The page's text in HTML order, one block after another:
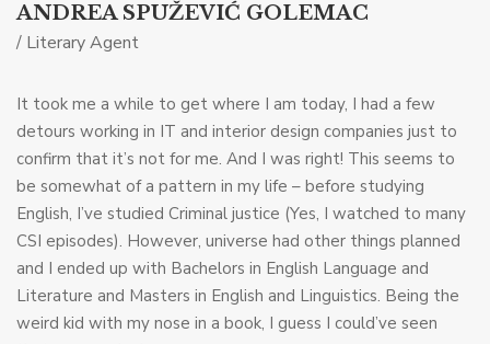
ANDREA SPUŽEVIĆ GOLEMAC
/ Literary Agent
It took me a while to get where I am today, I had a few
detours working in IT and interior design companies just to
confirm that it’s not for me. And I was right! This seems to
be somewhat of a pattern in my life – before studying
English, I’ve studied Criminal justice (Yes, I watched to many
CSI episodes). However, universe had other things planned
and I ended up with Bachelors in English Language and
Literature and Masters in English and Linguistics. Being the
weird kid with my nose in a book, I guess I could’ve seen